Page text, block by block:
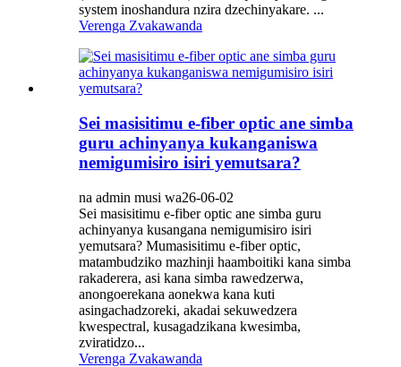
system inoshandura nzira dzechinyakare. ...
Verenga Zvakawanda
Sei masisitimu e-fiber optic ane simba
guru achinyanya kukanganiswa
nemigumisiro isiri yemutsara?
na admin musi wa26-06-02
Sei masisitimu e-fiber optic ane simba guru
achinyanya kusangana nemigumisiro isiri
yemutsara? Mumasisitimu e-fiber optic,
matambudziko mazhinji haamboitiki kana simba
rakaderera, asi kana simba rawedzerwa,
anongoerekana aonekwa kana kuti
asingachadzoreki, akadai sekuwedzera
kwespectral, kusagadzikana kwesimba,
zviratidzo...
Verenga Zvakawanda